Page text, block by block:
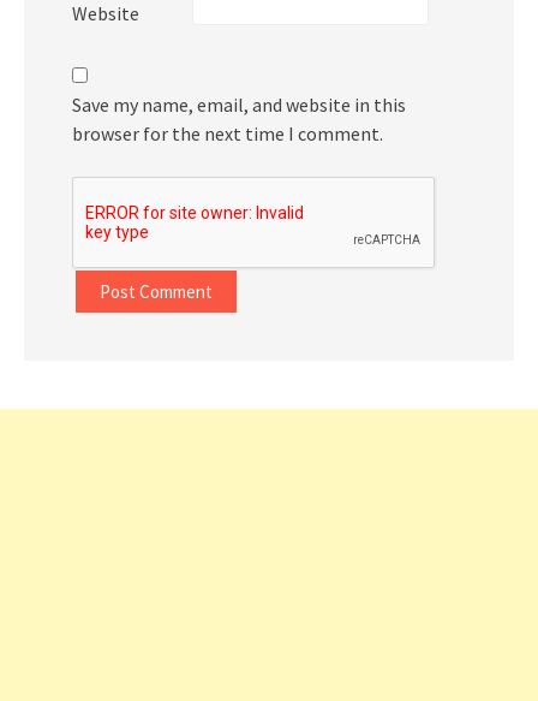
Website
Save my name, email, and website in this
browser for the next time I comment.